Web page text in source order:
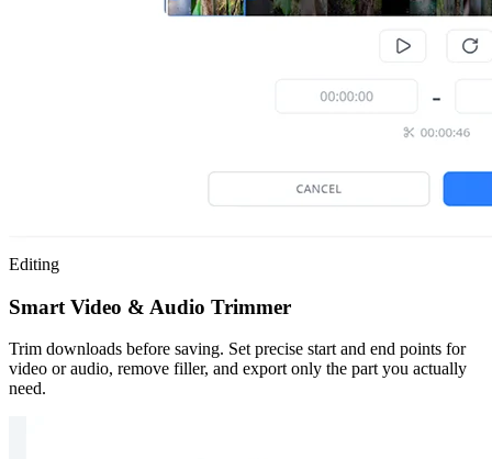
Editing
Smart Video & Audio Trimmer
Trim downloads before saving. Set precise start and end points for
video or audio, remove filler, and export only the part you actually
need.